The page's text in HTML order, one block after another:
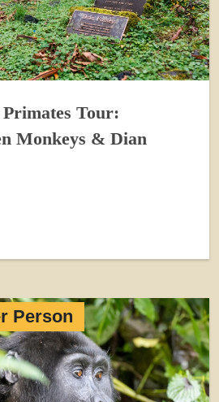
Tour:
Monkeys & Dian
Person